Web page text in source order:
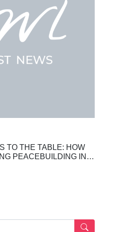
TO THE TABLE: HOW
PEACEBUILDING IN…